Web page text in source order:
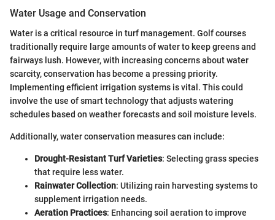
Water Usage and Conservation
Water is a critical resource in turf management. Golf courses
traditionally require large amounts of water to keep greens and
fairways lush. However, with increasing concerns about water
scarcity, conservation has become a pressing priority.
Implementing efficient irrigation systems is vital. This could
involve the use of smart technology that adjusts watering
schedules based on weather forecasts and soil moisture levels.
Additionally, water conservation measures can include:
Drought-Resistant Turf Varieties: Selecting grass species
that require less water.
Rainwater Collection: Utilizing rain harvesting systems to
supplement irrigation needs.
Aeration Practices: Enhancing soil aeration to improve